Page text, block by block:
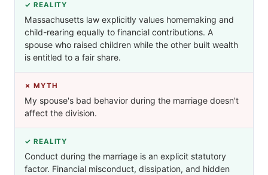
✓ REALITY
Massachusetts law explicitly values homemaking and
child-rearing equally to financial contributions. A
spouse who raised children while the other built wealth
is entitled to a fair share.
✗ MYTH
My spouse's bad behavior during the marriage doesn't
affect the division.
✓ REALITY
Conduct during the marriage is an explicit statutory
factor. Financial misconduct, dissipation, and hidden